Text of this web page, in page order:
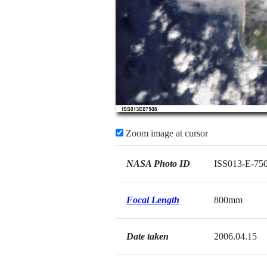
Zoom image at cursor
NASA Photo ID ISS013-E-
Focal Length 800mm
Date taken 2006.04.15